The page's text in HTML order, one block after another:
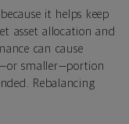
it helps keep
asset allocation and
can cause
smaller—portion
Rebalancing